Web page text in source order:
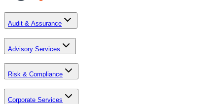
Audit & Assurance
Advisory Services
Risk & Compliance
Corporate Services